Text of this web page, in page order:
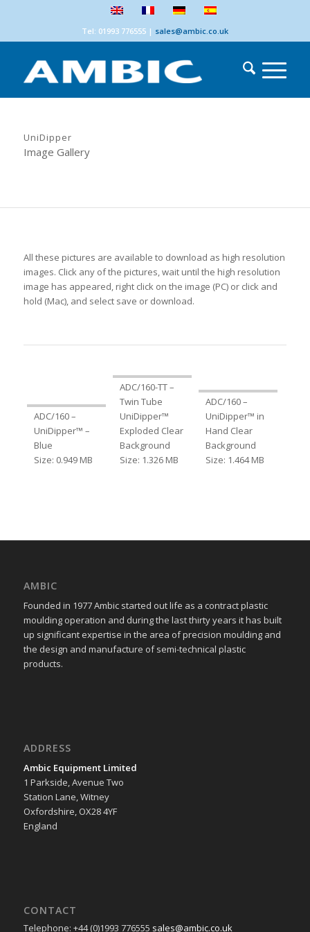
Tel: 01993 776555| sales@ambic.co.uk
UniDipper
Image Gallery
All these pictures are available to download as high resolution
images. Click any of the pictures, wait until the high resolution
image has appeared, right click on the image (PC) or click and
hold (Mac), and select save or download.
ADC/160 –
UniDipper™ –
Blue
Size: 0.949 MB
ADC/160-TT –
Twin Tube
UniDipper™
Exploded Clear
Background
Size: 1.326 MB
ADC/160 –
UniDipper™ in
Hand Clear
Background
Size: 1.464 MB
AMBIC
Founded in 1977 Ambic started out life as a contract plastic
moulding operation and during the last thirty years it has built
up significant expertise in the area of precision moulding and
the design and manufacture of semi-technical plastic
products.
ADDRESS
Ambic Equipment Limited
1 Parkside, Avenue Two
Station Lane, Witney
Oxfordshire, OX28 4YF
England
CONTACT
Telephone: +44 (0)1993 776555 sales@ambic.co.uk